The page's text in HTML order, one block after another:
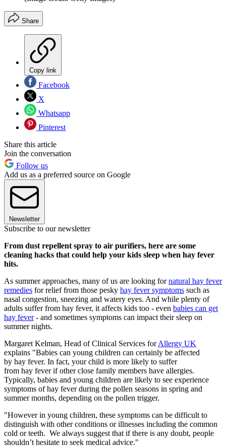
Share
Copy link
Facebook
X
Whatsapp
Pinterest
Share this article
Join the conversation
Follow us
Add us as a preferred source on Google
Newsletter
Subscribe to our newsletter
From dust repellent spray to air purifiers, here are some
cleaning hacks that could help your kids sleep when hay fever
hits.
As summer approaches, many of us are looking fornatural hay fever
remedies for relief from those pesky hay fever symptoms such as
nasal congestion, sneezing and watery eyes. And while plenty of
adults suffer from hay fever, it affects kids too - even babies can get
hay fever- and sometimes symptoms can impact their sleep on
summer nights.
Margaret Kelman, Head of Clinical Services forAllergy UK
explains "Babies can young children can certainly be affected
by hay fever. In fact, your child is more likely to suffer
from hay fever if other close family members have allergies.
Typically, babies and young children are likely to see experience
symptoms of hay fever during the pollen seasons in spring and
summer months, depending on the pollen trigger.
"However in young children, these symptoms can be difficult to
distinguish with other conditions or illnesses including the common
cold or teeth. We always suggest that if there is any doubt, people
shouldn’t hesitate to seek medical advice."